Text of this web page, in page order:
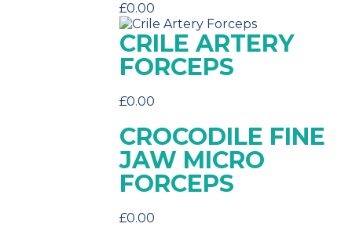
£0.00
CRILE ARTERY
FORCEPS
£0.00
CROCODILE FINE
JAW MICRO
FORCEPS
£0.00